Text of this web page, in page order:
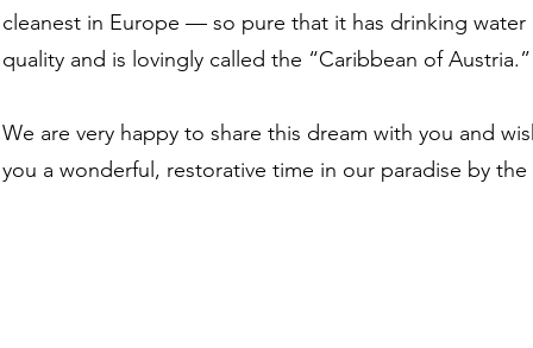
cleanest in Europe — so pure that it has drinking water
quality and is lovingly called the “Caribbean of Austria.”
We are very happy to share this dream with you and
you a wonderful, restorative time in our paradise by the